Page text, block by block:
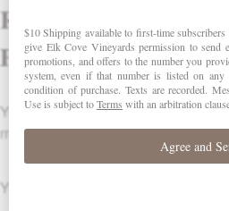
Review Treat
Pack.
Your email address will not be
marked*
Your Rating